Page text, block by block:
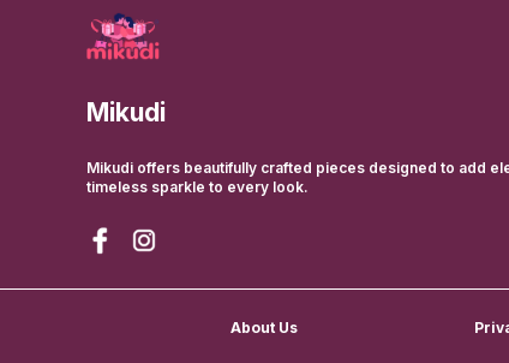
Mikudi
Mikudi offers beautifully crafted pieces designed to add
timeless sparkle to every look.
About Us